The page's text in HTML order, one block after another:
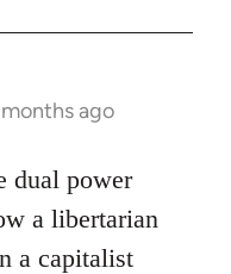
ago
dual power
a libertarian
a capitalist